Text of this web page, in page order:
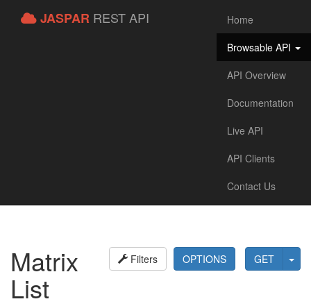
JASPAR REST API
Home
Browsable API
API Overview
Documentation
Live API
API Clients
Contact Us
GET
OPTIONS
Filters
Matrix
List